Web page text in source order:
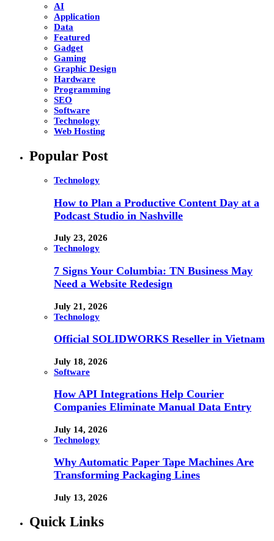
AI
Application
Data
Featured
Gadget
Gaming
Graphic Design
Hardware
Programming
SEO
Software
Technology
Web Hosting
Popular Post
Technology
How to Plan a Productive Content Day at a
Podcast Studio in Nashville
July 23, 2026
Technology
7 Signs Your Columbia: TN Business May
Need a Website Redesign
July 21, 2026
Technology
Official SOLIDWORKS Reseller in Vietnam
July 18, 2026
Software
How API Integrations Help Courier
Companies Eliminate Manual Data Entry
July 14, 2026
Technology
Why Automatic Paper Tape Machines Are
Transforming Packaging Lines
July 13, 2026
Quick Links